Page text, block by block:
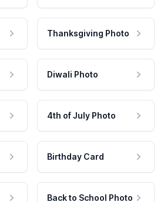
Thanksgiving Photo
Diwali Photo
4th of July Photo
Birthday Card
Back to School Photo